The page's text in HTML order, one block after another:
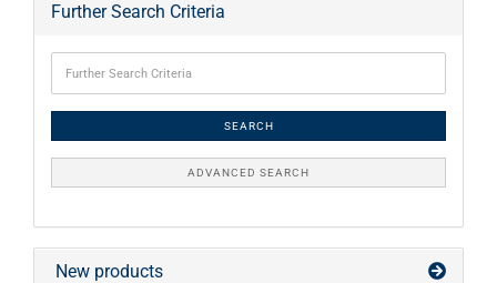
Further Search Criteria
SEARCH
ADVANCED SEARCH
New products